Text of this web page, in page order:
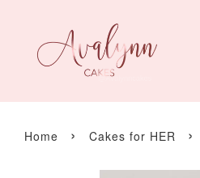
Home › Cakes for HER ›